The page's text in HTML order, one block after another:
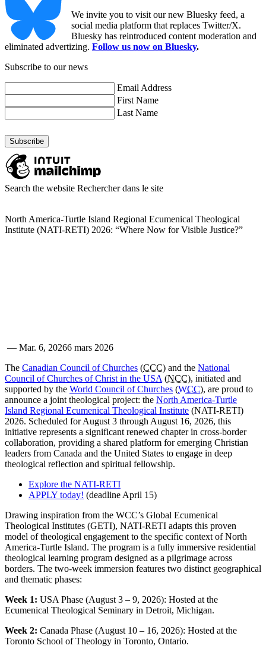
We invite you to visit our new Bluesky feed, a
social media platform that replaces Twitter/X.
Bluesky has reintroduced content moderation and
eliminated advertizing. Follow us now on Bluesky.
Subscribe to our news
Email Address
First Name
Last Name
Search the website Rechercher dans le site
North America-Turtle Island Regional Ecumenical Theological
Institute (NATI-RETI) 2026: “Where Now for Visible Justice?”
— Mar. 6, 20266 mars 2026
The Canadian Council of Churches (CCC) and the National
Council of Churches of Christ in the USA (NCC), initiated and
supported by the World Council of Churches (WCC), are proud to
announce a joint theological project: the North America-Turtle
Island Regional Ecumenical Theological Institute (NATI-RETI)
2026. Scheduled for August 3 through August 16, 2026, this
initiative represents a significant renewed chapter in cross-border
collaboration, providing a shared platform for emerging Christian
leaders from Canada and the United States to engage in deep
theological reflection and spiritual fellowship.
Explore the NATI-RETI
APPLY today! (deadline April 15)
Drawing inspiration from the WCC’s Global Ecumenical
Theological Institutes (GETI), NATI-RETI adapts this proven
model of theological engagement to the specific context of North
America-Turtle Island. The program is a fully immersive residential
theological learning program designed as a pilgrimage across
borders. The two-week immersion features two distinct geographical
and thematic phases:
Week 1: USA Phase (August 3 – 9, 2026): Hosted at the
Ecumenical Theological Seminary in Detroit, Michigan.
Week 2: Canada Phase (August 10 – 16, 2026): Hosted at the
Toronto School of Theology in Toronto, Ontario.